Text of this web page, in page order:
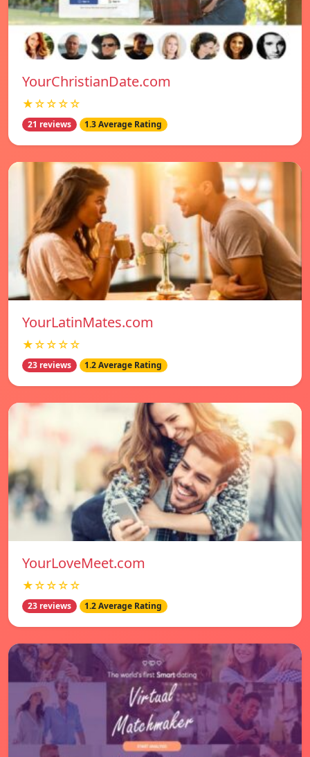
YourChristianDate.com
★☆☆☆☆
21 reviews 1.3 Average Rating
YourLatinMates.com
★☆☆☆☆
23 reviews 1.2 Average Rating
YourLoveMeet.com
★☆☆☆☆
23 reviews 1.2 Average Rating